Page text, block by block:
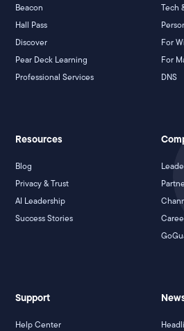
Beacon
Hall Pass
Discover
Pear Deck Learning
Professional Services
Tech
For
For
DNS
Resources
Blog
Privacy & Trust
AI Leadership
Success Stories
Support
Help Center